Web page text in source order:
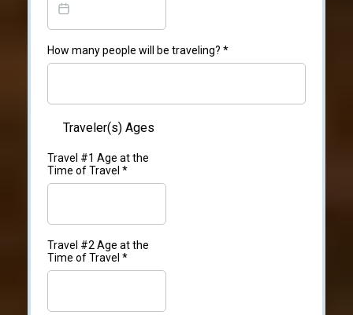
How many people will be traveling? *
Traveler(s) Ages
Travel #1 Age at the
Time of Travel *
Travel #2 Age at the
Time of Travel *